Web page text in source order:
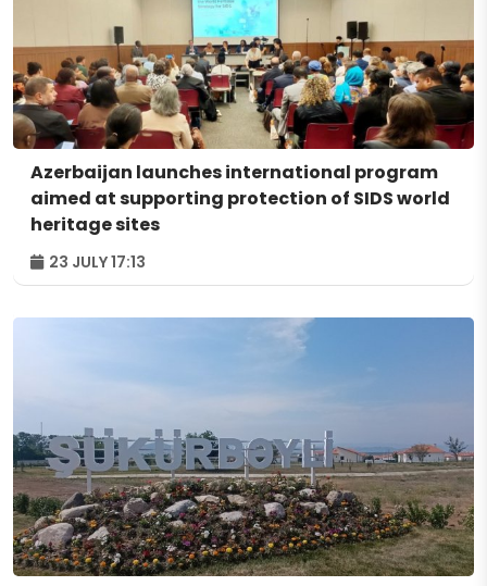
Azerbaijan launches international program
aimed at supporting protection of SIDS world
heritage sites
23 JULY 17:13